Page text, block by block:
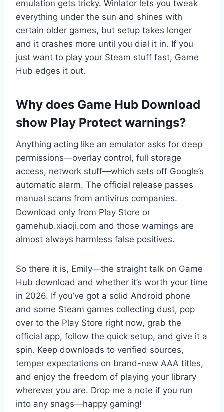
emulation gets tricky. Winlator lets you tweak
everything under the sun and shines with
certain older games, but setup takes longer
and it crashes more until you dial it in. If you
just want to play your Steam stuff fast, Game
Hub edges it out.
Why does Game Hub Download
show Play Protect warnings?
Anything acting like an emulator asks for deep
permissions—overlay control, full storage
access, network stuff—which sets off Google’s
automatic alarm. The official release passes
manual scans from antivirus companies.
Download only from Play Store or
gamehub.xiaoji.com and those warnings are
almost always harmless false positives.
So there it is, Emily—the straight talk on Game
Hub download and whether it’s worth your time
in 2026. If you’ve got a solid Android phone
and some Steam games collecting dust, pop
over to the Play Store right now, grab the
official app, follow the quick setup, and give it a
spin. Keep downloads to verified sources,
temper expectations on brand-new AAA titles,
and enjoy the freedom of playing your library
wherever you are. Drop me a note if you run
into any snags—happy gaming!